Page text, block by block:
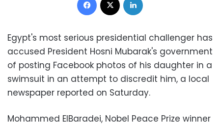
Egypt's most serious presidential challenger has
accused President Hosni Mubarak's government
of posting Facebook photos of his daughter in a
swimsuit in an attempt to discredit him, a local
newspaper reported on Saturday.
Mohammed ElBaradei, Nobel Peace Prize winner